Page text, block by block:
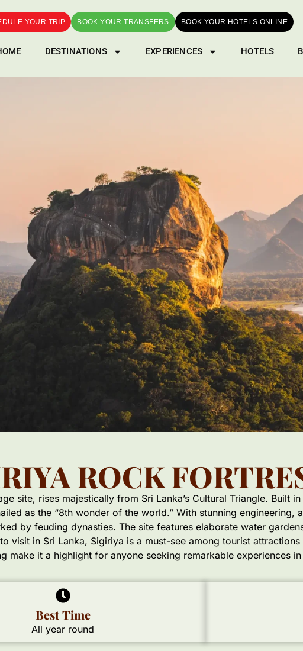
YOUR TRIP BOOK YOUR TRANSFERS BOOK YOUR HOTELS ONLINE
DESTINATIONS EXPERIENCES HOTELS
ROCK
site, rises majestically from Sri Lanka’s Cultural Triangle. Built
as the “8th wonder of the world.” With stunning engineering,
by feuding dynasties. The site features elaborate water
visit in Sri Lanka, Sigiriya is a must-see among tourist
make it a highlight for anyone seeking remarkable experiences in
Best Time
All year round